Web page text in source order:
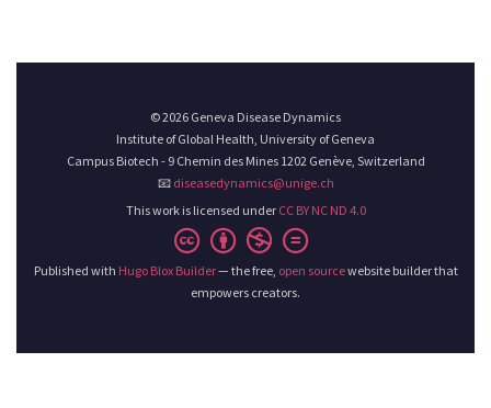
© 2026 Geneva Disease Dynamics
Institute of Global Health, University of Geneva
Campus Biotech - 9 Chemin des Mines 1202 Genève, Switzerland
📧 diseasedynamics@unige.ch
This work is licensed under CC BY NC ND 4.0
Published with Hugo Blox Builder— the free, open sourcewebsite builder that
empowers creators.